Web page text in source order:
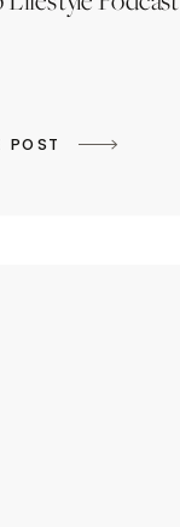
POST